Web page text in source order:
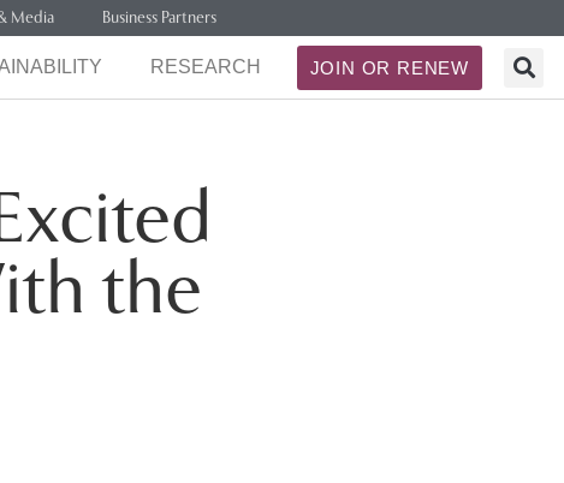
Media Business Partners
RESEARCH JOIN OR RENEW
the